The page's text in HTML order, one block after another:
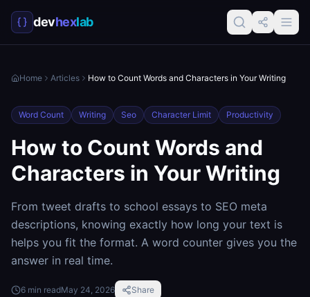
devhexlab
Home Articles How to Count Words and Characters in Your Writing
Word Count Writing Seo Character Limit Productivity
How to Count Words and
Characters in Your Writing
From tweet drafts to school essays to SEO meta
descriptions, knowing exactly how long your text is
helps you fit the format. A word counter gives you the
answer in real time.
6 min readMay 24, 2026 Share